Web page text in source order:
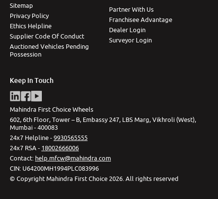
Sitemap
Privacy Policy
Ethics Helpline
Supplier Code Of Conduct
Auctioned Vehicles Pending
Possession
Partner With Us
Franchisee Advantage
Dealer Login
Surveyor Login
Keep In Touch
Mahindra First Choice Wheels
602, 6th Floor, Tower – B, Embassy 247, LBS Marg, Vikhroli (West),
Mumbai - 400083
24x7 Helpline -9930565555
24x7 RSA - 18002666006
Contact: help.mfcw@mahindra.com
CIN: U64200MH1994PLC083996
© Copyright Mahindra First Choice 2026.All rights reserved